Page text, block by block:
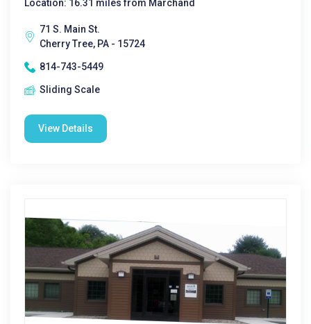
Location: 16.31 miles from Marchand
71 S. Main St.
Cherry Tree, PA - 15724
814-743-5449
Sliding Scale
View Details